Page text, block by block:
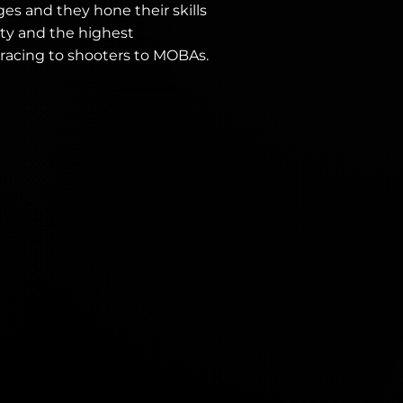
and they hone their skills
and the highest
to shooters to MOBAs.